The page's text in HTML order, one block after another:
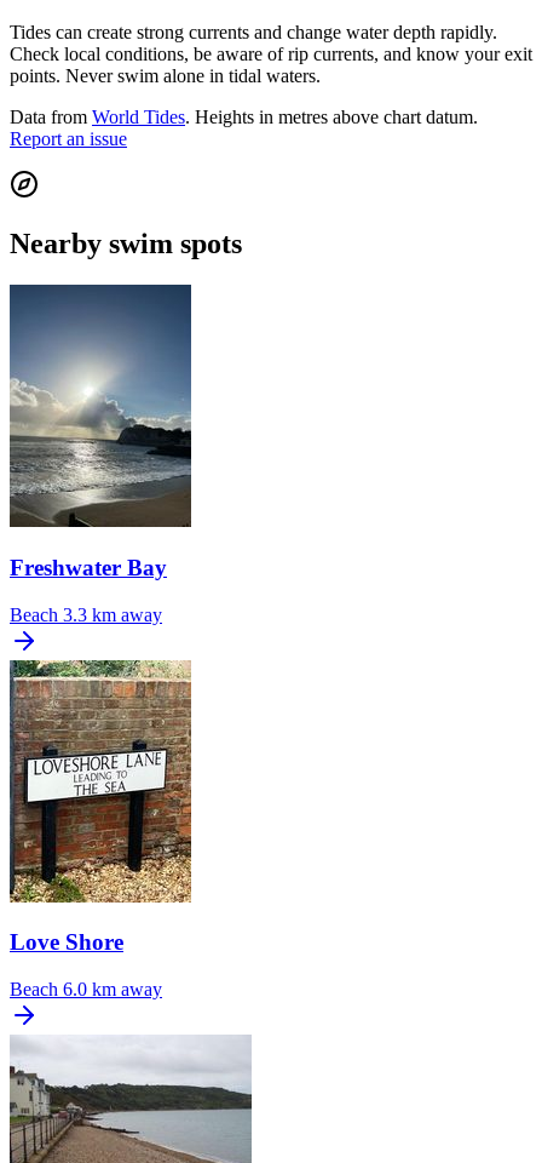
Tides can create strong currents and change water depth rapidly.
Check local conditions, be aware of rip currents, and know your exit
points. Never swim alone in tidal waters.
Data from World Tides. Heights in metres above chart datum.
Report an issue
Nearby swim spots
Freshwater Bay
Beach 3.3 km away
Love Shore
Beach 6.0 km away